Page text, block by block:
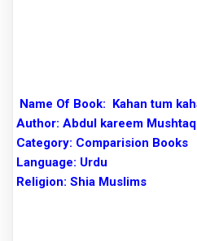
Name Of Book:
Author: Abdul kareem Mushtaq
Category: Comparision Books
Language: Urdu
Religion: Shia Muslims